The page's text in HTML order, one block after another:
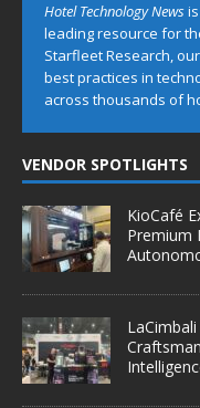
Hotel Technology News
leading resource for
Starfleet Research,
best practices in
across thousands of
VENDOR SPOTLIGHTS
KioCafé
Premium